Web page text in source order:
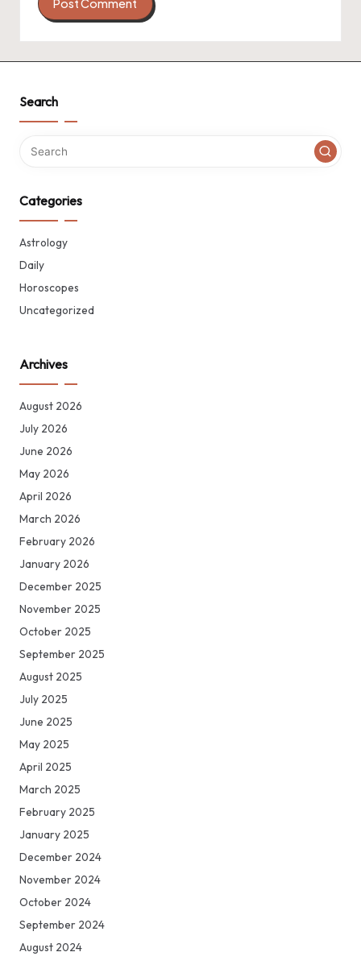
Search
Categories
Astrology
Daily
Horoscopes
Uncategorized
Archives
August 2026
July 2026
June 2026
May 2026
April 2026
March 2026
February 2026
January 2026
December 2025
November 2025
October 2025
September 2025
August 2025
July 2025
June 2025
May 2025
April 2025
March 2025
February 2025
January 2025
December 2024
November 2024
October 2024
September 2024
August 2024